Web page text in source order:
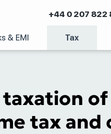
+44 0 207 822
& EMI Tax
of
tax and